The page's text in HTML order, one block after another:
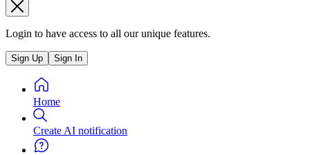
Login to have access to all our unique features.
Sign Up Sign In
Home
Create AI notification